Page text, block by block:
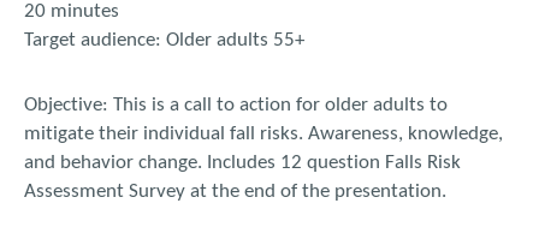
20 minutes
Target audience: Older adults 55+
Objective: This is a call to action for older adults to
mitigate their individual fall risks. Awareness, knowledge,
and behavior change. Includes 12 question Falls Risk
Assessment Survey at the end of the presentation.